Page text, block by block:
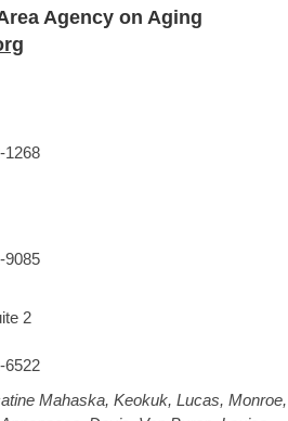
Agency on Aging
1268
9085
2
6522
Mahaska, Keokuk, Lucas, Monroe,